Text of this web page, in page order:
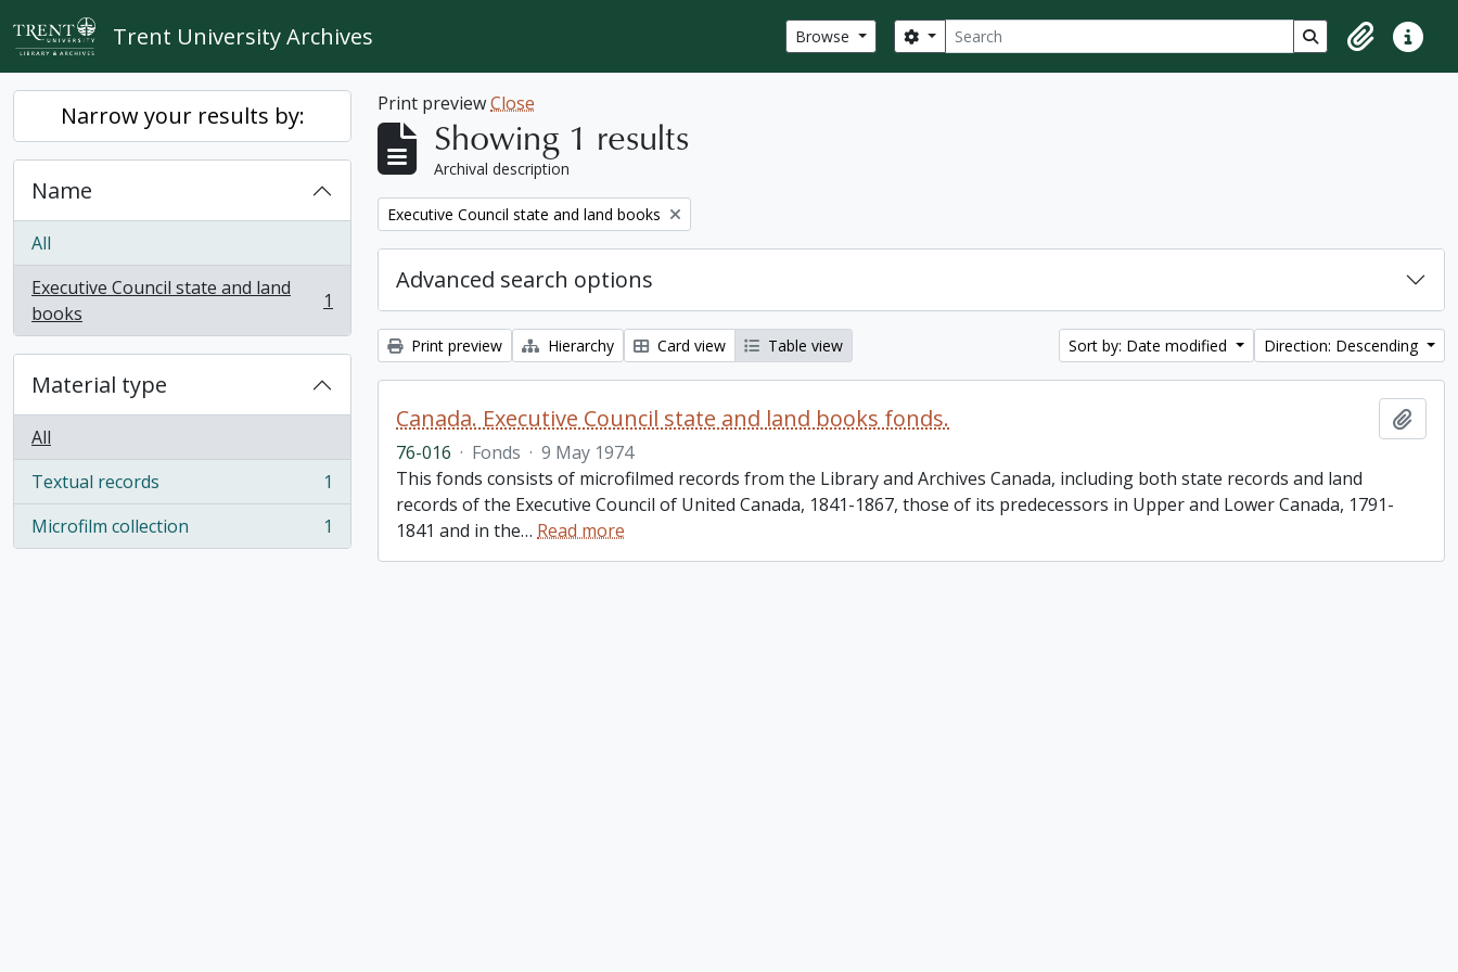
Skip to main content
Trent University Archives Browse Search
Search options Search in browse
ClipboardQuick
Narrow your results by:
Name
All
Executive Council state and land
books
, 1 results 1
Material type
All
Textual records
, 1 results
1
Microfilm collection
, 1 results 1
Print previewClose
Showing 1 results
Archival description
Remove filter:
Executive Council state and land books
Advanced search options
Print preview Hierarchy Card view Table view Sort by: Date modified Direction: Descending
Canada. Executive Council state and land books fonds.
76-016 · Fonds · 9 May 1974
This fonds consists of microfilmed records from the Library and Archives Canada, including both state records and land
records of the Executive Council of United Canada, 1841-1867, those of its predecessors in Upper and Lower Canada, 1791-
1841 and in the… Read more